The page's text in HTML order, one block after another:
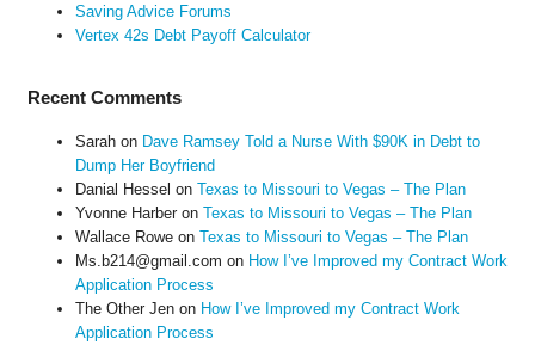
Saving Advice Forums
Vertex 42s Debt Payoff Calculator
Recent Comments
Sarahon Dave Ramsey Told a Nurse With $90K in Debt to
Dump Her Boyfriend
Danial Hessel on Texas to Missouri to Vegas – The Plan
Yvonne Harberon Texas to Missouri to Vegas – The Plan
Wallace Roweon Texas to Missouri to Vegas – The Plan
Ms.b214@gmail.com on How I’ve Improved my Contract Work
Application Process
The Other Jenon How I’ve Improved my Contract Work
Application Process